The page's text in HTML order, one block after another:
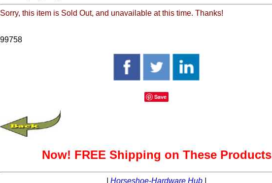
Sorry, this item is Sold Out, and unavailable at this time. Thanks!
99758
Save
Now! FREE Shipping on These Products
Horseshoe-Hardware Hub